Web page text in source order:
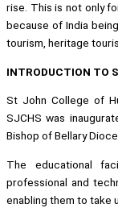
rise. This is not only
because of India
tourism, heritage
INTRODUCTION TO
St John College of
SJCHS was
Bishop of Bellary
The educational
professional and
enabling them to take